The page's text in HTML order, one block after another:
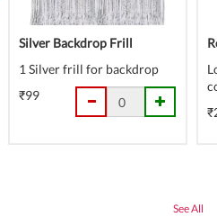
Silver Backdrop Frill
1 Silver frill for backdrop
₹99
See All